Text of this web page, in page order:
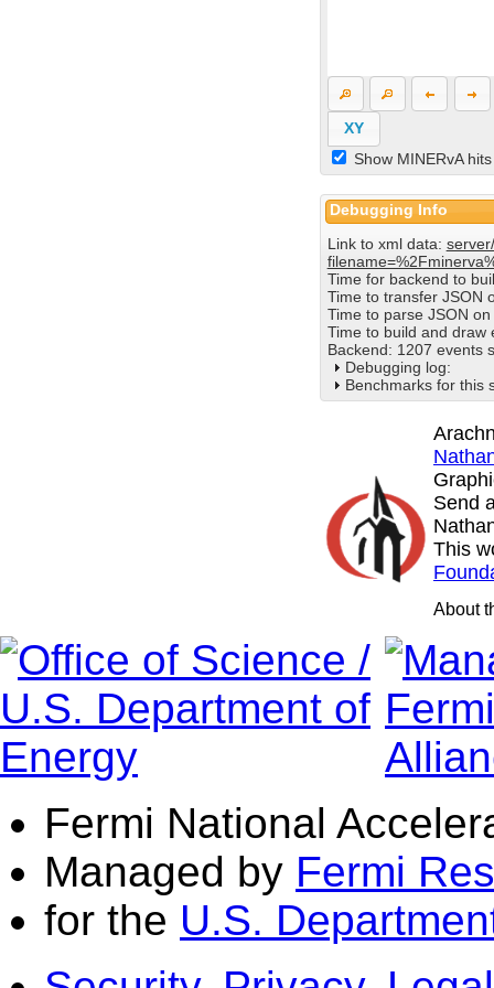
XY
Show MINERvA hits
Debugging Info
Link to xml data:
Time for backend to
Time to transfer JSON
Time to parse JSON
Time to build and draw
Backend: 1207 events
Debugging log:
Benchmarks for this
Send
This
About
Fermi National
Managed by Fermi
for the U.S.